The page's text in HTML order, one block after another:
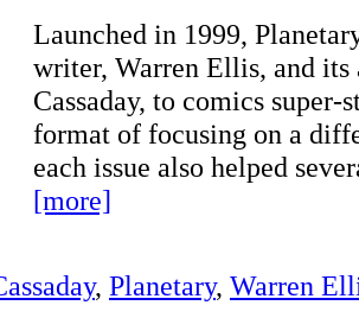
Launched in 1999,
writer, Warren Ellis, and its
Cassaday, to comics
format of focusing on a
each issue also helped
[more]
, Planetary, Warren